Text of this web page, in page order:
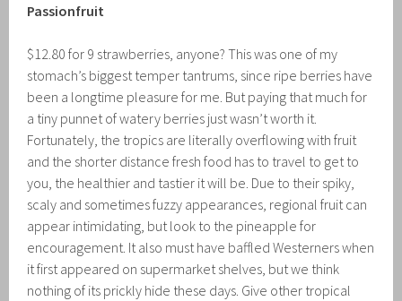
Passionfruit
$12.80 for 9 strawberries, anyone? This was one of my
stomach’s biggest temper tantrums, since ripe berries have
been a longtime pleasure for me. But paying that much for
a tiny punnet of watery berries just wasn’t worth it.
Fortunately, the tropics are literally overflowing with fruit
and the shorter distance fresh food has to travel to get to
you, the healthier and tastier it will be. Due to their spiky,
scaly and sometimes fuzzy appearances, regional fruit can
appear intimidating, but look to the pineapple for
encouragement. It also must have baffled Westerners when
it first appeared on supermarket shelves, but we think
nothing of its prickly hide these days. Give other tropical